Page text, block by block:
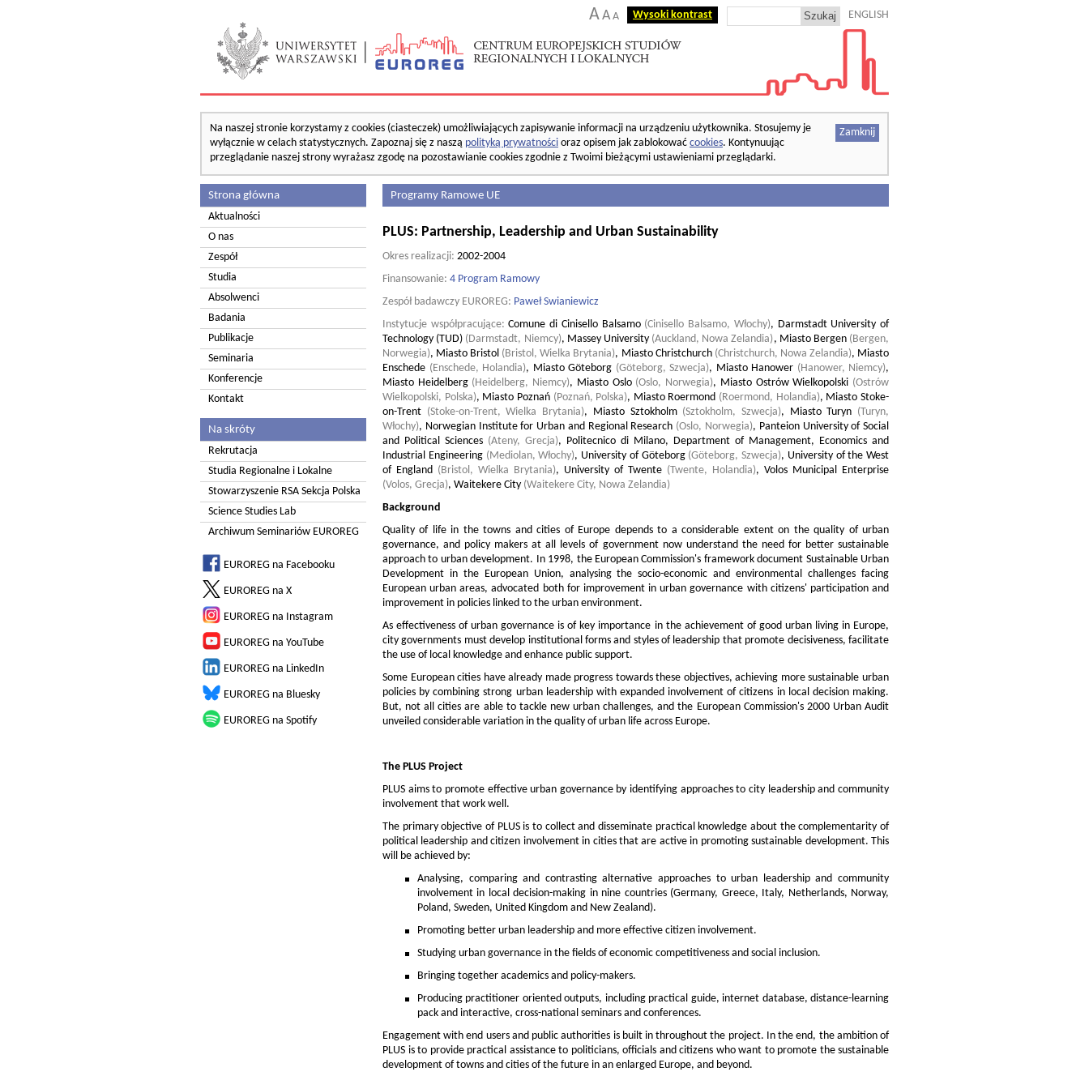
AA A Wysoki kontrast ENGLISH
Zamknij
Na naszej stronie korzystamy z cookies (ciasteczek) umożliwiających zapisywanie informacji na urządzeniu użytkownika. Stosujemy je
wyłącznie w celach statystycznych. Zapoznaj się z naszą polityką prywatności oraz opisem jak zablokować cookies. Kontynuując
przeglądanie naszej strony wyrażasz zgodę na pozostawianie cookies zgodnie z Twoimi bieżącymi ustawieniami przeglądarki.
Strona główna
Aktualności
O nas
Zespół
Studia
Absolwenci
Badania
Publikacje
Seminaria
Konferencje
Kontakt
Na skróty
Rekrutacja
Studia Regionalne i Lokalne
Stowarzyszenie RSA Sekcja Polska
Science Studies Lab
Archiwum Seminariów EUROREG
EUROREG na Facebooku
EUROREG na X
EUROREG na Instagram
EUROREG na YouTube
EUROREG na LinkedIn
EUROREG na Bluesky
EUROREG na Spotify
Programy Ramowe UE
PLUS: Partnership, Leadership and Urban Sustainability
Okres realizacji: 2002-2004
Finansowanie: 4 Program Ramowy
Zespół badawczy EUROREG: Paweł Swianiewicz
Instytucje współpracujące: Comune di Cinisello Balsamo (Cinisello Balsamo, Włochy), Darmstadt University of
Technology (TUD) (Darmstadt, Niemcy), Massey University (Auckland, Nowa Zelandia), Miasto Bergen (Bergen,
Norwegia), Miasto Bristol (Bristol, Wielka Brytania), Miasto Christchurch (Christchurch, Nowa Zelandia), Miasto
Enschede (Enschede, Holandia), Miasto Göteborg (Göteborg, Szwecja), Miasto Hanower (Hanower, Niemcy),
Miasto Heidelberg (Heidelberg, Niemcy), Miasto Oslo (Oslo, Norwegia), Miasto Ostrów Wielkopolski (Ostrów
Wielkopolski, Polska), Miasto Poznań (Poznań, Polska), Miasto Roermond (Roermond, Holandia), Miasto Stoke-
on-Trent (Stoke-on-Trent, Wielka Brytania), Miasto Sztokholm (Sztokholm, Szwecja), Miasto Turyn (Turyn,
Włochy), Norwegian Institute for Urban and Regional Research (Oslo, Norwegia), Panteion University of Social
and Political Sciences (Ateny, Grecja), Politecnico di Milano, Department of Management, Economics and
Industrial Engineering (Mediolan, Włochy), University of Göteborg (Göteborg, Szwecja), University of the West
of England (Bristol, Wielka Brytania), University of Twente (Twente, Holandia), Volos Municipal Enterprise
(Volos, Grecja), Waitekere City (Waitekere City, Nowa Zelandia)
Background
Quality of life in the towns and cities of Europe depends to a considerable extent on the quality of urban
governance, and policy makers at all levels of government now understand the need for better sustainable
approach to urban development. In 1998, the European Commission's framework document Sustainable Urban
Development in the European Union, analysing the socio-economic and environmental challenges facing
European urban areas, advocated both for improvement in urban governance with citizens' participation and
improvement in policies linked to the urban environment.
As effectiveness of urban governance is of key importance in the achievement of good urban living in Europe,
city governments must develop institutional forms and styles of leadership that promote decisiveness, facilitate
the use of local knowledge and enhance public support.
Some European cities have already made progress towards these objectives, achieving more sustainable urban
policies by combining strong urban leadership with expanded involvement of citizens in local decision making.
But, not all cities are able to tackle new urban challenges, and the European Commission's 2000 Urban Audit
unveiled considerable variation in the quality of urban life across Europe.
The PLUS Project
PLUS aims to promote effective urban governance by identifying approaches to city leadership and community
involvement that work well.
The primary objective of PLUS is to collect and disseminate practical knowledge about the complementarity of
political leadership and citizen involvement in cities that are active in promoting sustainable development. This
will be achieved by:
Analysing, comparing and contrasting alternative approaches to urban leadership and community
involvement in local decision-making in nine countries (Germany, Greece, Italy, Netherlands, Norway,
Poland, Sweden, United Kingdom and New Zealand).
Promoting better urban leadership and more effective citizen involvement.
Studying urban governance in the fields of economic competitiveness and social inclusion.
Bringing together academics and policy-makers.
Producing practitioner oriented outputs, including practical guide, internet database, distance-learning
pack and interactive, cross-national seminars and conferences.
Engagement with end users and public authorities is built in throughout the project. In the end, the ambition of
PLUS is to provide practical assistance to politicians, officials and citizens who want to promote the sustainable
development of towns and cities of the future in an enlarged Europe, and beyond.